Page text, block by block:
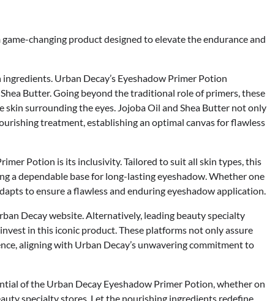
changing product designed to elevate the endurance and
Urban Decay’s Eyeshadow Primer Potion
Butter. Going beyond the traditional role of primers, these
surrounding the eyes. Jojoba Oil and Shea Butter not only
treatment, establishing an optimal canvas for flawless
Potion is its inclusivity. Tailored to suit all skin types, this
a dependable base for long-lasting eyeshadow. Whether one
to ensure a flawless and enduring eyeshadow application.
Decay website. Alternatively, leading beauty specialty
in this iconic product. These platforms not only assure
aligning with Urban Decay’s unwavering commitment to
of the Urban Decay Eyeshadow Primer Potion, whether on
specialty stores. Let the nourishing ingredients redefine